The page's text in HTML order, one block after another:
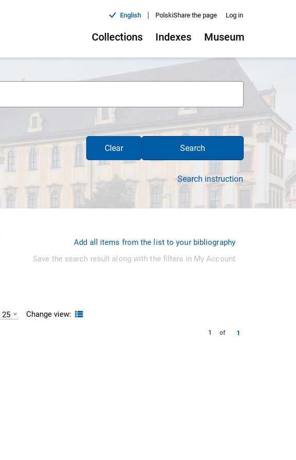
English | PolskiShare the page Log in
Collections Indexes Museum
Clear Search
Search instruction
Add all items from the list to your bibliography
Save the search result along with the filters in My Account
25 Change view:
1 of 1